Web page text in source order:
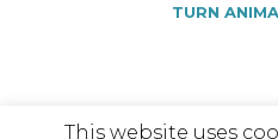
TURN
This website uses